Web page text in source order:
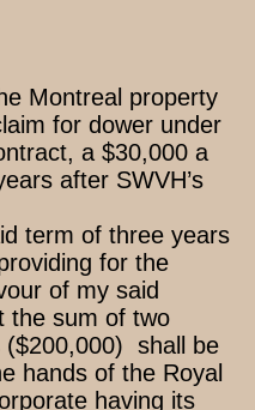
Montreal property
for dower under
a $30,000 a
after SWVH’s
term of three years
for the
of my said
the sum of two
($200,000) shall be
hands of the Royal
having its